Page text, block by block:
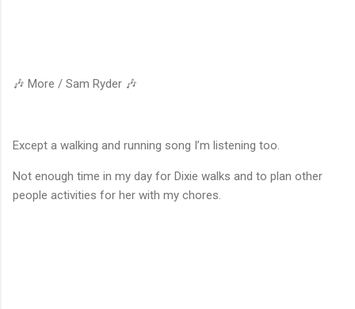
🎶 More / Sam Ryder 🎶
Except a walking and running song I’m listening too.
Not enough time in my day for Dixie walks and to plan other
people activities for her with my chores.